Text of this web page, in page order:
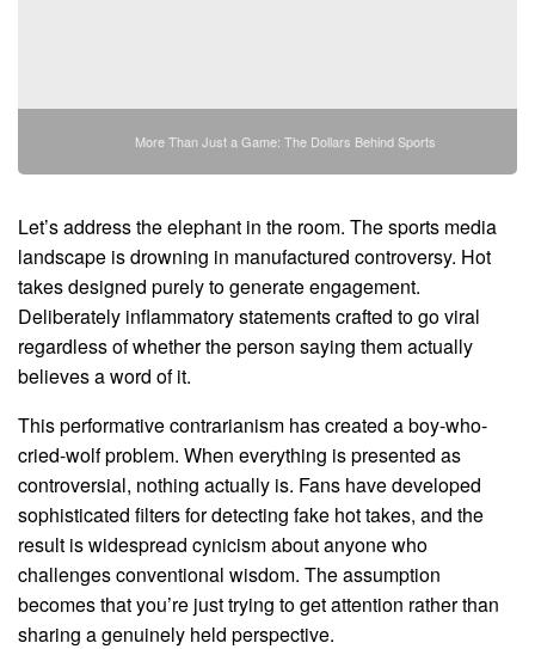
More Than Just a Game: The Dollars Behind Sports
Let’s address the elephant in the room. The sports media
landscape is drowning in manufactured controversy. Hot
takes designed purely to generate engagement.
Deliberately inflammatory statements crafted to go viral
regardless of whether the person saying them actually
believes a word of it.
This performative contrarianism has created a boy-who-
cried-wolf problem. When everything is presented as
controversial, nothing actually is. Fans have developed
sophisticated filters for detecting fake hot takes, and the
result is widespread cynicism about anyone who
challenges conventional wisdom. The assumption
becomes that you’re just trying to get attention rather than
sharing a genuinely held perspective.